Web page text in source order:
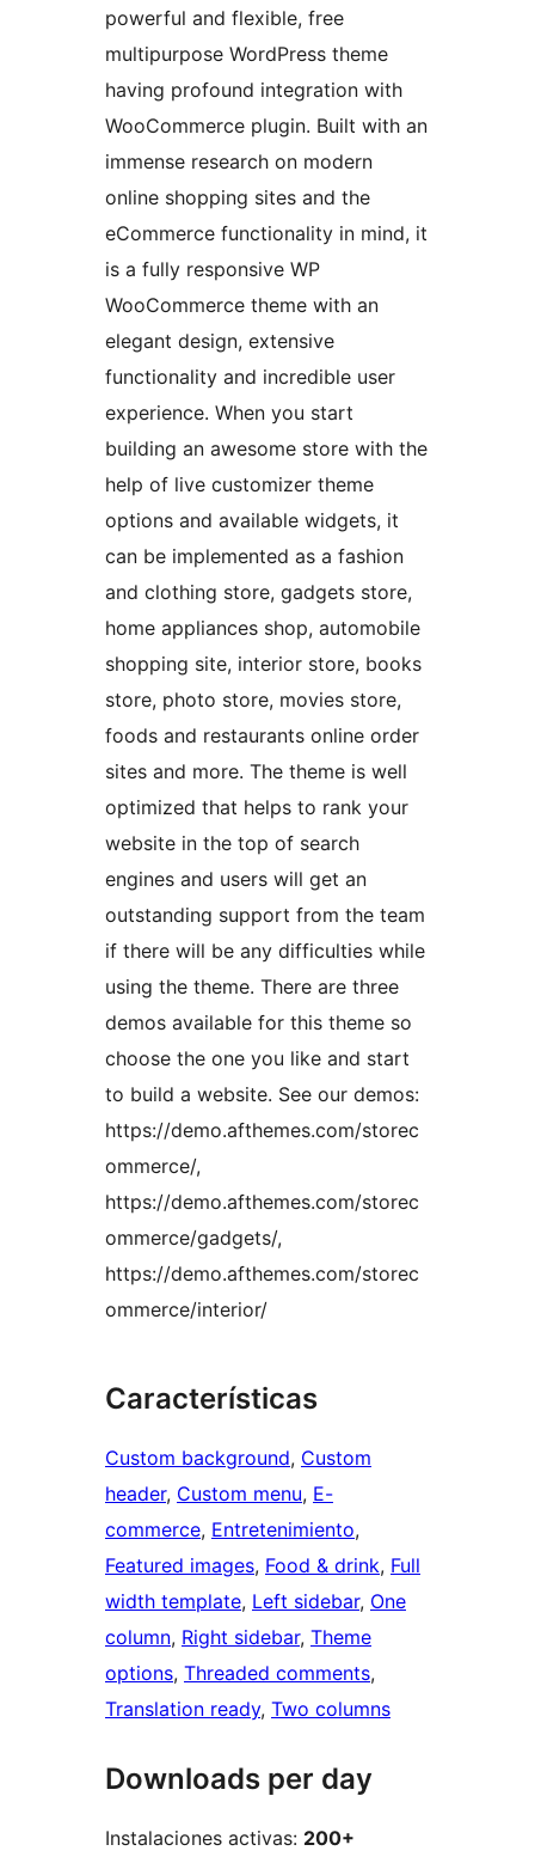
powerful and flexible, free
multipurpose WordPress theme
having profound integration with
WooCommerce plugin. Built with an
immense research on modern
online shopping sites and the
eCommerce functionality in mind, it
is a fully responsive WP
WooCommerce theme with an
elegant design, extensive
functionality and incredible user
experience. When you start
building an awesome store with the
help of live customizer theme
options and available widgets, it
can be implemented as a fashion
and clothing store, gadgets store,
home appliances shop, automobile
shopping site, interior store, books
store, photo store, movies store,
foods and restaurants online order
sites and more. The theme is well
optimized that helps to rank your
website in the top of search
engines and users will get an
outstanding support from the team
if there will be any difficulties while
using the theme. There are three
demos available for this theme so
choose the one you like and start
to build a website. See our demos:
https://demo.afthemes.com/storec
ommerce/,
https://demo.afthemes.com/storec
ommerce/gadgets/,
https://demo.afthemes.com/storec
ommerce/interior/
Características
Custom background, Custom
header, Custom menu, E-
commerce, Entretenimiento
Featured images, Food & drink, Full
width template, Left sidebar, One
column, Right sidebar, Theme
options, Threaded comments
Translation ready, Two columns
Downloads per day
Instalaciones activas: 200+